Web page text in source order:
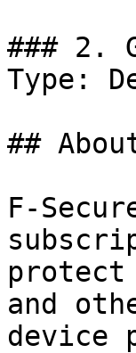
### 2.
Type:
##
F-
protect
and
device